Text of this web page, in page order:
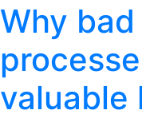
Why
valuable